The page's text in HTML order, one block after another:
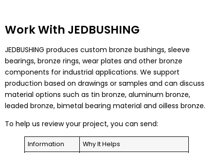
Work With JEDBUSHING
JEDBUSHING produces custom bronze bushings, sleeve
bearings, bronze rings, wear plates and other bronze
components for industrial applications. We support
production based on drawings or samples and can discuss
material options such as tin bronze, aluminum bronze,
leaded bronze, bimetal bearing material and oilless bronze.
To help us review your project, you can send:
Information
Why It Helps